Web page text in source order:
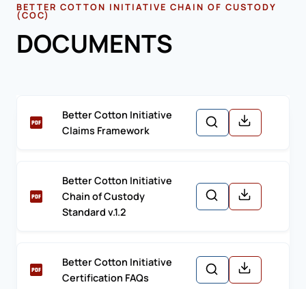
BETTER COTTON INITIATIVE CHAIN OF CUSTODY
(COC)
DOCUMENTS
Better Cotton Initiative
Claims Framework
Better Cotton Initiative
Chain of Custody
Standard v.1.2
Better Cotton Initiative
Certification FAQs